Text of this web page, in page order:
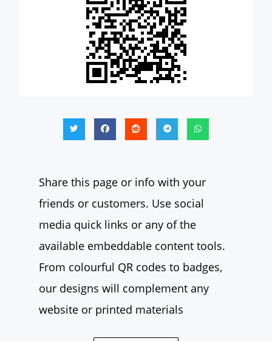
Share this page or info with your
friends or customers. Use social
media quick links or any of the
available embeddable content tools.
From colourful QR codes to badges,
our designs will complement any
website or printed materials